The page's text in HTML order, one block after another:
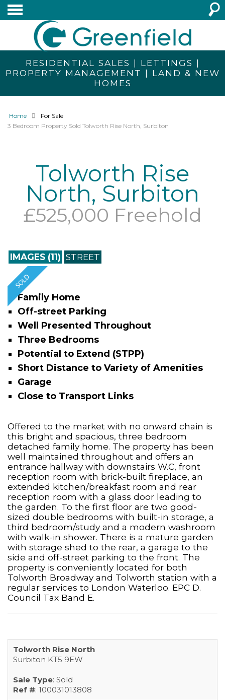
RESIDENTIAL SALES | LETTINGS |
PROPERTY MANAGEMENT | LAND & NEW
HOMES
Home
For Sale
3 Bedroom Property Sold Tolworth Rise North, Surbiton
Tolworth Rise
North, Surbiton
£525,000 Freehold
IMAGES (11) STREET
Family Home
Off-street Parking
Well Presented Throughout
Three Bedrooms
Potential to Extend (STPP)
Short Distance to Variety of Amenities
Garage
Close to Transport Links
Offered to the market with no onward chain is
this bright and spacious, three bedroom
detached family home. The property has been
well maintained throughout and offers an
entrance hallway with downstairs W.C, front
reception room with brick-built fireplace, an
extended kitchen/breakfast room and rear
reception room with a glass door leading to
the garden. To the first floor are two good-
sized double bedrooms with built-in storage, a
third bedroom/study and a modern washroom
with walk-in shower. There is a mature garden
with storage shed to the rear, a garage to the
side and off-street parking to the front. The
property is conveniently located for both
Tolworth Broadway and Tolworth station with a
regular services to London Waterloo. EPC D.
Council Tax Band E.
Tolworth Rise North
Surbiton KT5 9EW
Sale Type: Sold
Ref #: 100031013808